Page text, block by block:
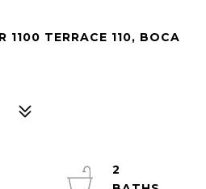
1100 TERRACE 110, BOCA
2